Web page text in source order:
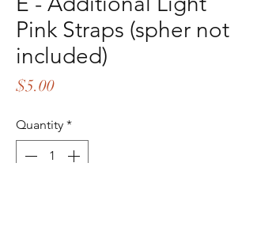
Pink Straps (spher not
included)
$5.00Price
Quantity *